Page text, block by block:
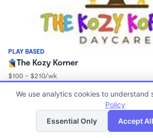
PLAY BASED
The Kozy Korner
$100 - $210/wk
Family Child Care
List
We use analytics cookies to understand
Policy
Essential Only
Accept